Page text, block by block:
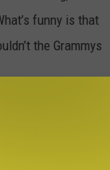
funny is that
the Grammys
have
With AC/DC